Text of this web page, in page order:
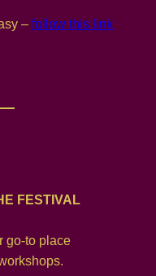
– follow this link
FESTIVAL
go-to place